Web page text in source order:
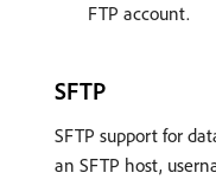
FTP account.
SFTP
SFTP support for
an SFTP host,